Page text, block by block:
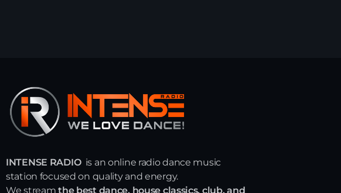
INTENSE RADIO is an online radio dance music
station focused on quality and energy.
We streamthe best dance, house classics, club, and